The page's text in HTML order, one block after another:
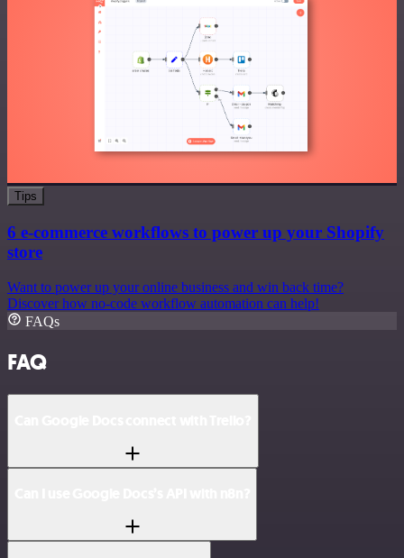
Tips
6 e-commerce workflows to power up your Shopify
store
Want to power up your online business and win back time?
Discover how no-code workflow automation can help!
FAQs
FAQ